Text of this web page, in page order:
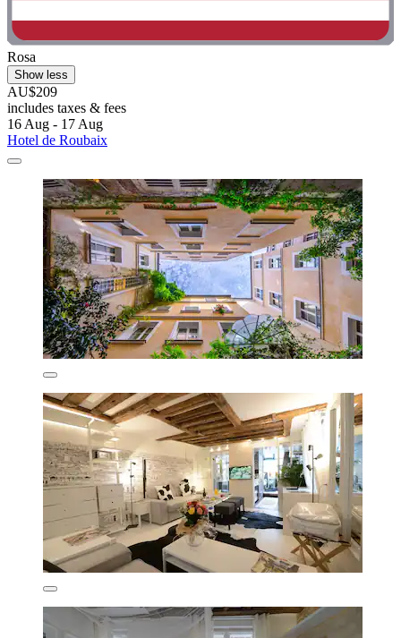
Rosa
Show less
AU$209
includes taxes & fees
16 Aug - 17 Aug
Hotel de Roubaix